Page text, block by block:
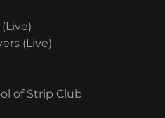
(Live)
of Strip Club